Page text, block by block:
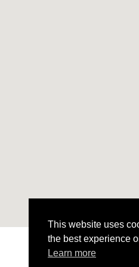
This website uses
the best experience
Learn more